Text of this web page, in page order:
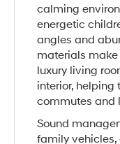
calming
energetic
angles and
materials
luxury living
interior, helping
commutes and
Sound
family